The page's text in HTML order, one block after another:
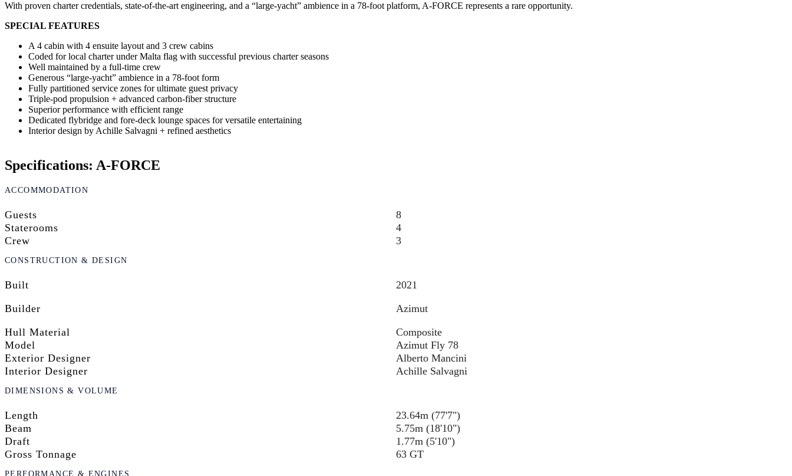
With proven charter credentials, state-of-the-art engineering, and a “large-yacht” ambience in a 78-foot platform, A-FORCE represents a rare opportunity.
SPECIAL FEATURES
A 4 cabin with 4 ensuite layout and 3 crew cabins
Coded for local charter under Malta flag with successful previous charter seasons
Well maintained by a full-time crew
Generous “large‐yacht” ambience in a 78-foot form
Fully partitioned service zones for ultimate guest privacy
Triple-pod propulsion + advanced carbon-fiber structure
Superior performance with efficient range
Dedicated flybridge and fore-deck lounge spaces for versatile entertaining
Interior design by Achille Salvagni + refined aesthetics
Specifications: A-FORCE
ACCOMMODATION
Guests
8
Staterooms
4
Crew
3
CONSTRUCTION & DESIGN
Built
2021
Builder
Azimut
Hull Material
Composite
Model
Azimut Fly 78
Exterior Designer
Alberto Mancini
Interior Designer
Achille Salvagni
DIMENSIONS & VOLUME
Length
23.64m (77'7")
Beam
5.75m (18'10")
Draft
1.77m (5'10")
Gross Tonnage
63 GT
PERFORMANCE & ENGINES